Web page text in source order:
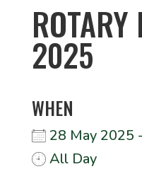
ROTARY
2025
WHEN
28 May 2025
All Day